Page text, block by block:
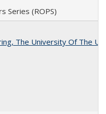
Series (ROPS)
The University Of The